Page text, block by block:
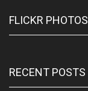
FLICKR PHOTOS
RECENT POSTS